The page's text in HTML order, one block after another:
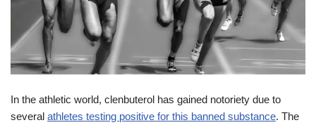
In the athletic world, clenbuterol has gained notoriety due to
several athletes testing positive for this banned substance. The